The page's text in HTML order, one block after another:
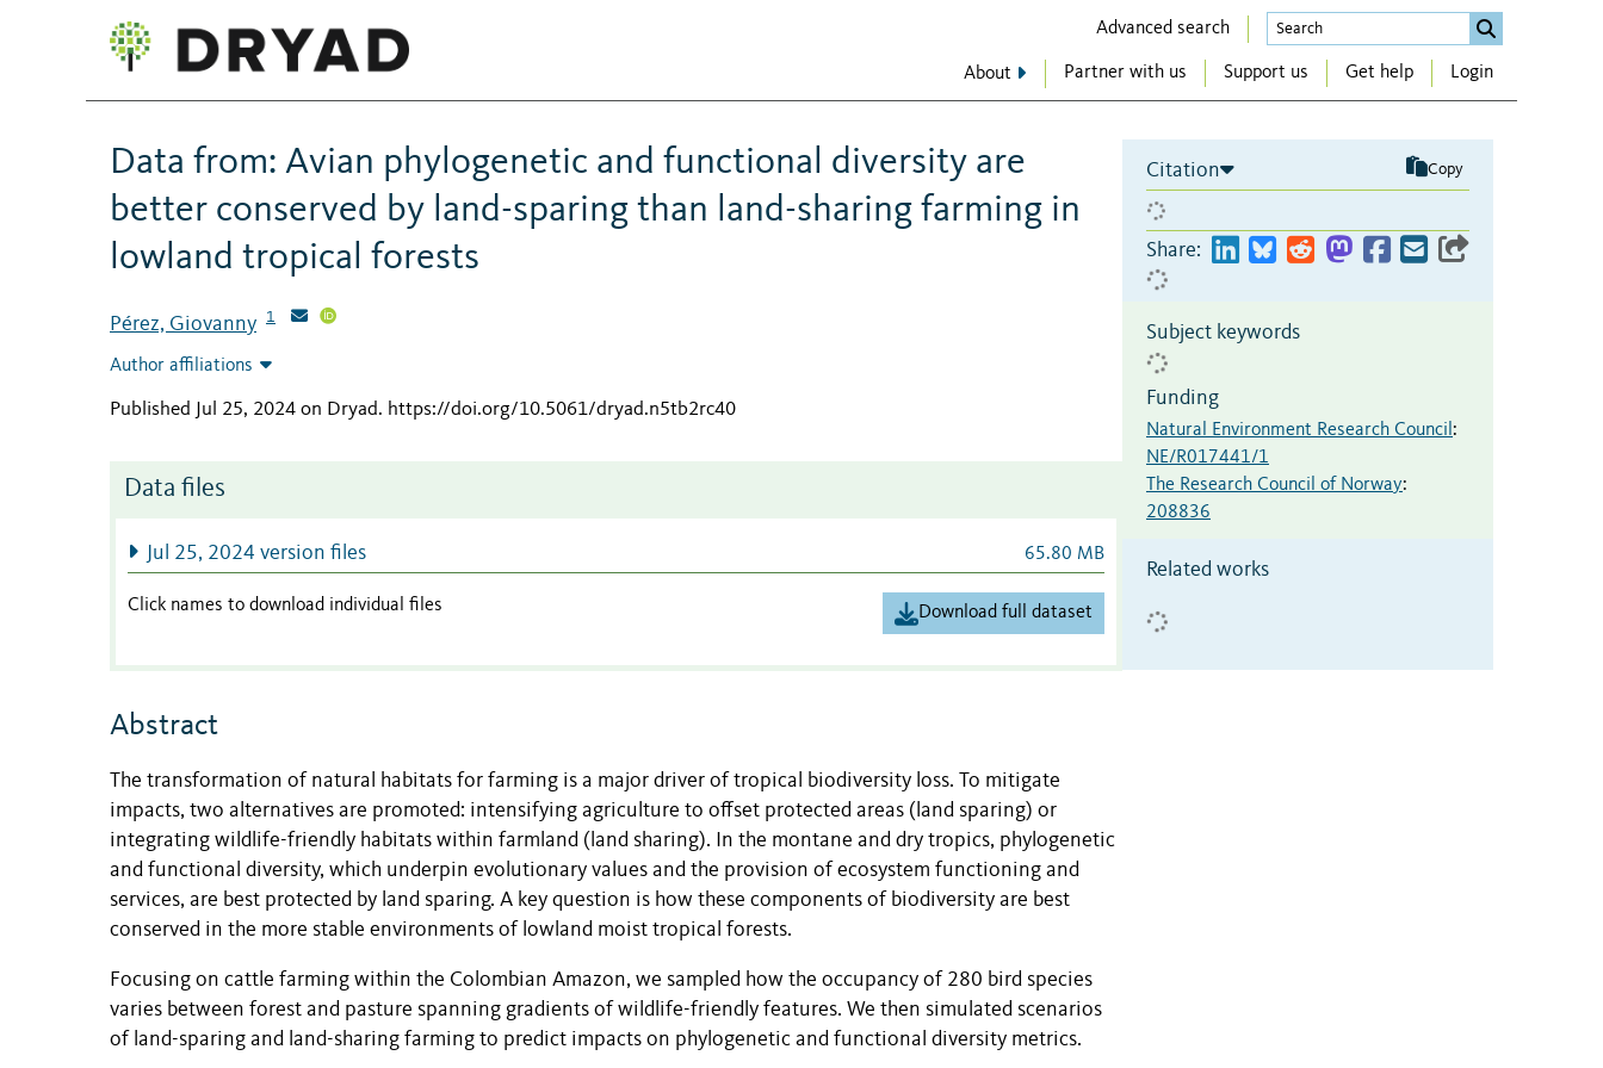
Advanced search
About Partner with us Support us Get help Login
Data from: Avian phylogenetic and functional diversity are
better conserved by land-sparing than land-sharing farming in
lowland tropical forests
Pérez, Giovanny 1
Author affiliations
Published Jul 25, 2024 on Dryad. https://doi.org/10.5061/dryad.n5tb2rc40
Data files
Jul 25, 2024 version files 65.80 MB
Click names to download individual files Download full dataset
Abstract
The transformation of natural habitats for farming is a major driver of tropical biodiversity loss. To mitigate
impacts, two alternatives are promoted: intensifying agriculture to offset protected areas (land sparing) or
integrating wildlife-friendly habitats within farmland (land sharing). In the montane and dry tropics, phylogenetic
and functional diversity, which underpin evolutionary values and the provision of ecosystem functioning and
services, are best protected by land sparing. A key question is how these components of biodiversity are best
conserved in the more stable environments of lowland moist tropical forests.
Focusing on cattle farming within the Colombian Amazon, we sampled how the occupancy of 280 bird species
varies between forest and pasture spanning gradients of wildlife-friendly features. We then simulated scenarios
of land-sparing and land-sharing farming to predict impacts on phylogenetic and functional diversity metrics.
Citation Copy
Share:
Subject keywords
Funding
Natural Environment Research Council :
NE/R017441/1
The Research Council of Norway:
208836
Related works